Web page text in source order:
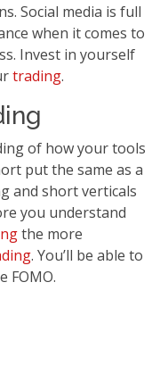
Social media is full
when it comes to
Invest in yourself
trading.
of how your tools
put the same as a
and short verticals
you understand
the more
. You’ll be able to
FOMO.